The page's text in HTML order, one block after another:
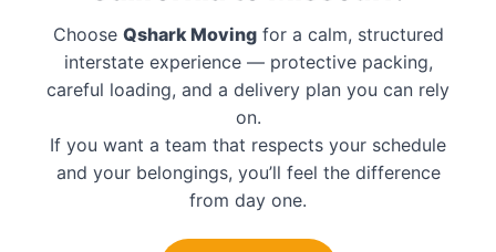
Choose Qshark Movingfor a calm, structured
interstate experience — protective packing,
careful loading, and a delivery plan you can rely
on.
If you want a team that respects your schedule
and your belongings, you’ll feel the difference
from day one.